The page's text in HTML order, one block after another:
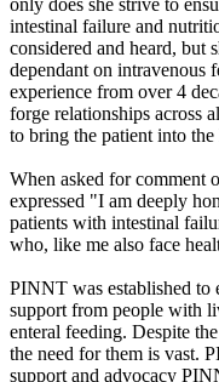
intestinal failure and
considered and heard, but
dependant on intravenous
experience from over 4
forge relationships across
to bring the patient into
When asked for comment
expressed "I am deeply
patients with intestinal
who, like me also face
PINNT was established to
support from people with
enteral feeding. Despite
the need for them is vast.
support and advocacy